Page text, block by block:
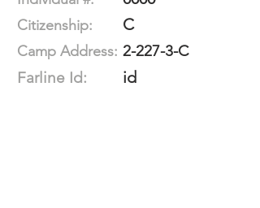
Citizenship: C
Camp Address: 2-227-3-C
Farline Id:
id